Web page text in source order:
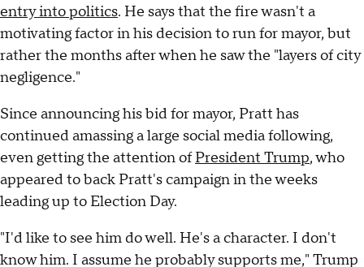
entry into politics. He says that the fire wasn't a
motivating factor in his decision to run for mayor, but
rather the months after when he saw the "layers of city
negligence."
Since announcing his bid for mayor, Pratt has
continued amassing a large social media following,
even getting the attention ofPresident Trump, who
appeared to back Pratt's campaign in the weeks
leading up to Election Day.
"I'd like to see him do well. He's a character. I don't
know him. I assume he probably supports me," Trump